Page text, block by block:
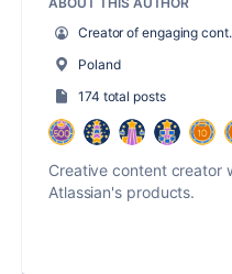
Creator of engaging content
Poland
174 total posts
Creative content creator
Atlassian's products.